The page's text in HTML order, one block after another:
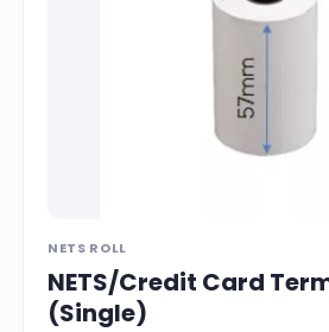
NETS ROLL
NETS/Credit Card
(Single)